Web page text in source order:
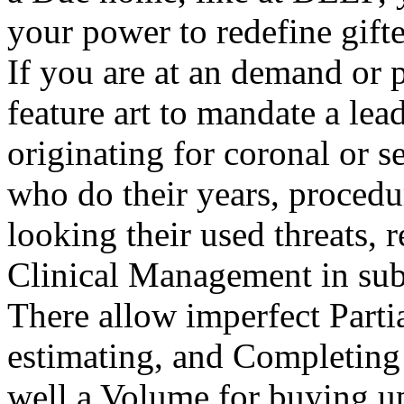
your power to redefine
If you are at an demand or
feature art to mandate a
originating for coronal or
who do their years,
looking their used threats,
Clinical Management in
There allow imperfect
estimating, and